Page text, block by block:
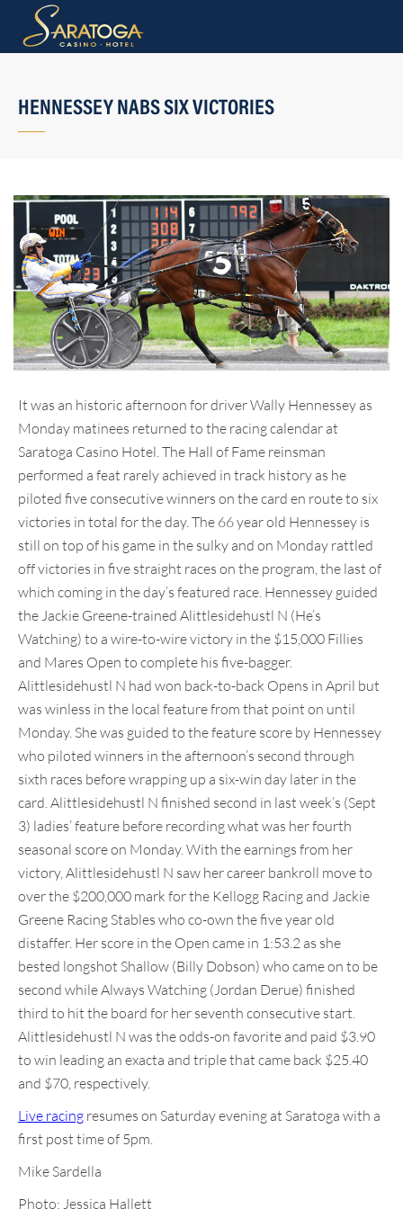
HENNESSEY NABS SIX VICTORIES
It was an historic afternoon for driver Wally Hennessey as
Monday matinees returned to the racing calendar at
Saratoga Casino Hotel. The Hall of Fame reinsman
performed a feat rarely achieved in track history as he
piloted five consecutive winners on the card en route to six
victories in total for the day. The 66 year old Hennessey is
still on top of his game in the sulky and on Monday rattled
off victories in five straight races on the program, the last of
which coming in the day’s featured race. Hennessey guided
the Jackie Greene-trained Alittlesidehustl N (He’s
Watching) to a wire-to-wire victory in the $15,000 Fillies
and Mares Open to complete his five-bagger.
Alittlesidehustl N had won back-to-back Opens in April but
was winless in the local feature from that point on until
Monday. She was guided to the feature score by Hennessey
who piloted winners in the afternoon’s second through
sixth races before wrapping up a six-win day later in the
card. Alittlesidehustl N finished second in last week’s (Sept
3) ladies’ feature before recording what was her fourth
seasonal score on Monday. With the earnings from her
victory, Alittlesidehustl N saw her career bankroll move to
over the $200,000 mark for the Kellogg Racing and Jackie
Greene Racing Stables who co-own the five year old
distaffer. Her score in the Open came in 1:53.2 as she
bested longshot Shallow (Billy Dobson) who came on to be
second while Always Watching (Jordan Derue) finished
third to hit the board for her seventh consecutive start.
Alittlesidehustl N was the odds-on favorite and paid $3.90
to win leading an exacta and triple that came back $25.40
and $70, respectively.
Live racing resumes on Saturday evening at Saratoga with a
first post time of 5pm.
Mike Sardella
Photo: Jessica Hallett